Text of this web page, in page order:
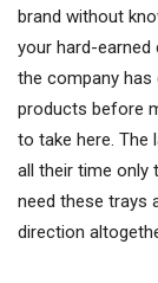
brand without
your hard-
the company has
products before
to take here. The
all their time only
need these trays
direction